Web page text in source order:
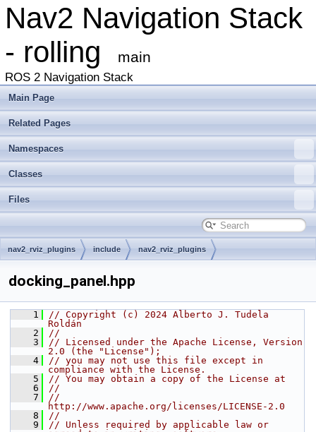
Nav2 Navigation Stack
- rolling
main
ROS 2 Navigation Stack
Main Page
Related Pages
Namespaces
Classes
Files
nav2_rviz_plugins include nav2_rviz_plugins
docking_panel.hpp
    1
// Copyright (c) 2024 Alberto J. Tudela
Roldán
    2
//
    3
// Licensed under the Apache License, Version
2.0 (the "License");
    4
// you may not use this file except in
compliance with the License.
    5
// You may obtain a copy of the License at
    6
//
    7
//
http://www.apache.org/licenses/LICENSE-2.0
    8
//
    9
// Unless required by applicable law or